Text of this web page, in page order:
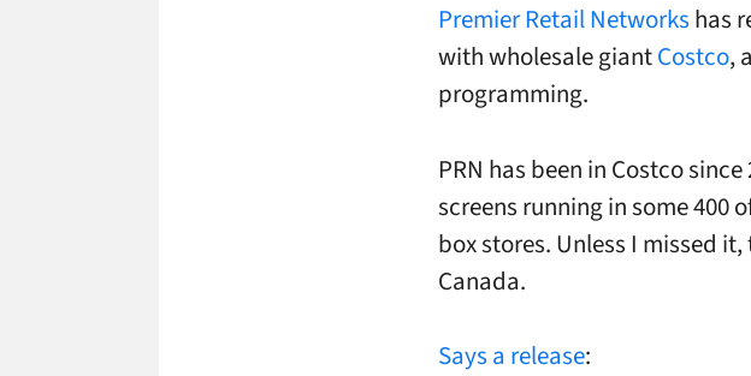
Premier Retail Networks has
with wholesale giantCostco,
programming.
PRN has been in Costco since
screens running in some 400
box stores. Unless I missed
Canada.
Says a release: